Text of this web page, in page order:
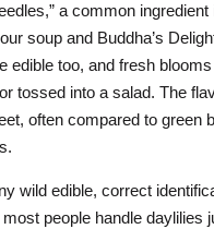
a common
soup and Buddha’s
edible too, and fresh
tossed into a salad. The
often compared to green
wild edible, correct
people handle daylilies